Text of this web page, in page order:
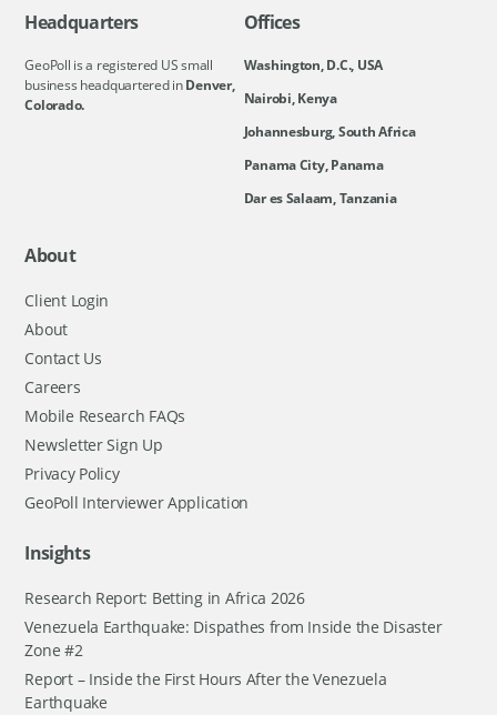
Headquarters
GeoPoll is a registered US small
business headquartered inDenver,
Colorado.
Offices
Washington, D.C., USA
Nairobi, Kenya
Johannesburg, South Africa
Panama City, Panama
Dar es Salaam, Tanzania
About
Client Login
About
Contact Us
Careers
Mobile Research FAQs
Newsletter Sign Up
Privacy Policy
GeoPoll Interviewer Application
Insights
Research Report: Betting in Africa 2026
Venezuela Earthquake: Dispathes from Inside the Disaster
Zone #2
Report – Inside the First Hours After the Venezuela
Earthquake